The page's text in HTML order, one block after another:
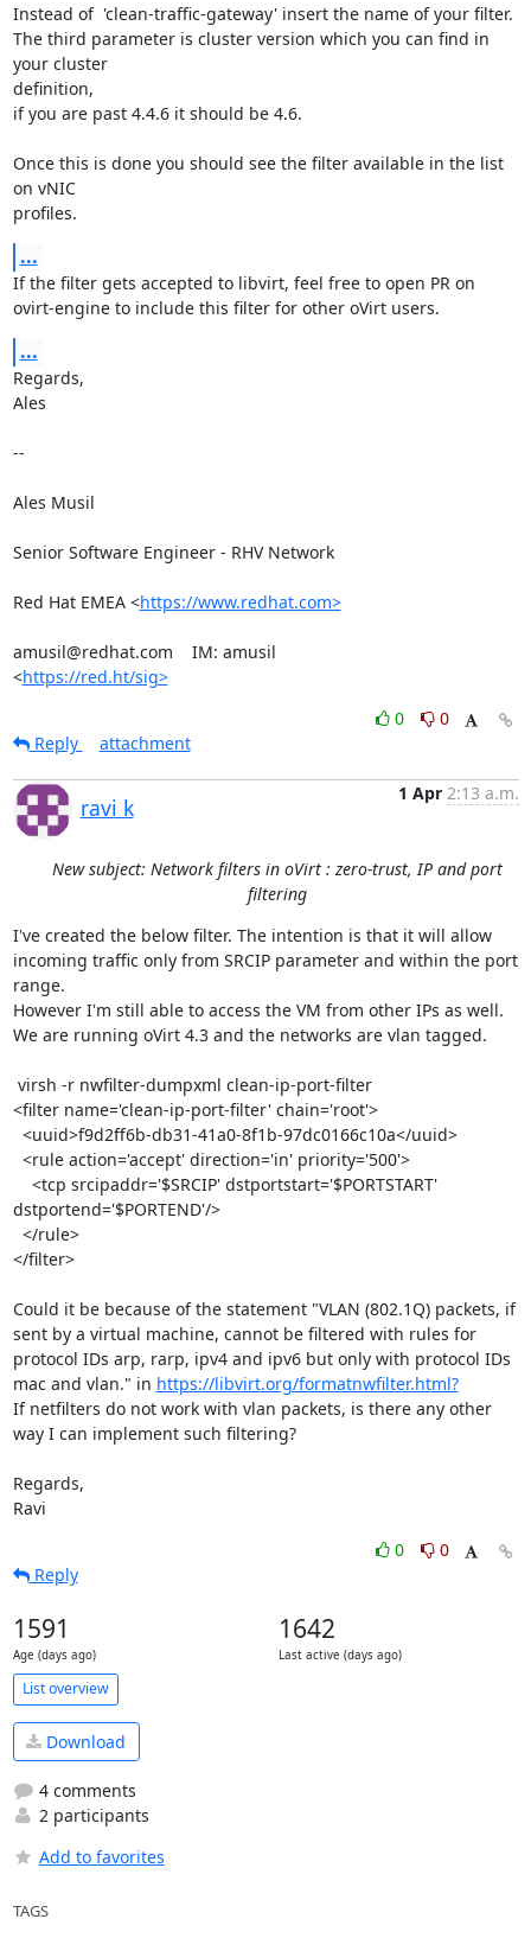
Instead of  'clean-traffic-gateway' insert the name of your filter.
The third parameter is cluster version which you can find in
your cluster
definition,
if you are past 4.4.6 it should be 4.6.
Once this is done you should see the filter available in the list
on vNIC
profiles.
...
If the filter gets accepted to libvirt, feel free to open PR on
ovirt-engine to include this filter for other oVirt users.
...
Regards,
Ales
--
Ales Musil
Senior Software Engineer - RHV Network
Red Hat EMEA <https://www.redhat.com>
amusil@redhat.com    IM: amusil
<https://red.ht/sig>
0
0
Reply
attachment
ravi k
1 Apr 2:13 a.m.
New subject: Network filters in oVirt : zero-trust, IP and port
filtering
I've created the below filter. The intention is that it will allow
incoming traffic only from SRCIP parameter and within the port
range.
However I'm still able to access the VM from other IPs as well.
We are running oVirt 4.3 and the networks are vlan tagged.
<filter name='clean-ip-port-filter' chain='root'>
dstportend='$PORTEND'/>
</filter>
Could it be because of the statement "VLAN (802.1Q) packets, if
sent by a virtual machine, cannot be filtered with rules for
protocol IDs arp, rarp, ipv4 and ipv6 but only with protocol IDs
mac and vlan." in https://libvirt.org/formatnwfilter.html?
If netfilters do not work with vlan packets, is there any other
way I can implement such filtering?
Regards,
Ravi
0
0
Reply
1591
Age (days ago)
1642
Last active (days ago)
List overview
Download
4 comments
2 participants
Add to favorites
TAGS